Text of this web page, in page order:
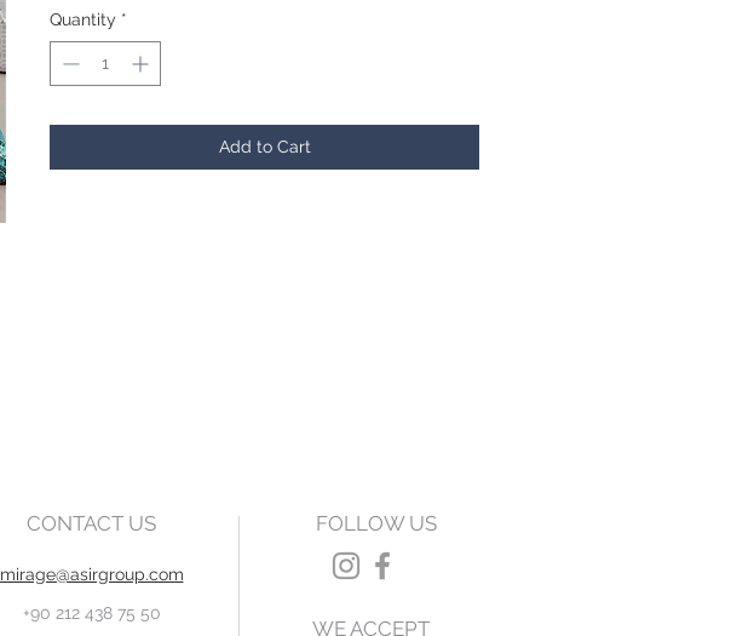
Quantity *
Add to Cart
CONTACT US
mirage@asirgroup.com
+90 212 438 75 50
FOLLOW US
WE ACCEPT